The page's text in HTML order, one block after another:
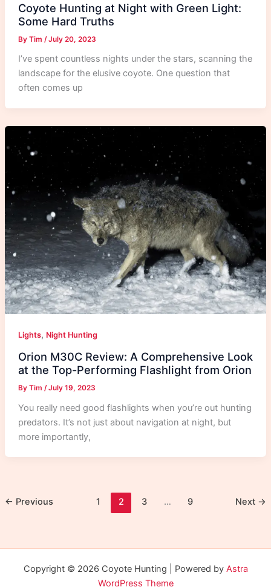
Coyote Hunting at Night with Green Light:
Some Hard Truths
By Tim /July 20, 2023
I’ve spent countless nights under the stars, scanning the
landscape for the elusive coyote. One question that
often comes up
Lights, Night Hunting
Orion M30C Review: A Comprehensive Look
at the Top-Performing Flashlight from Orion
By Tim /July 19, 2023
You really need good flashlights when you’re out hunting
predators. It’s not just about navigation at night, but
more importantly,
← Previous 1 2 3 … 9 Next →
Copyright © 2026 Coyote Hunting | Powered by Astra
WordPress Theme